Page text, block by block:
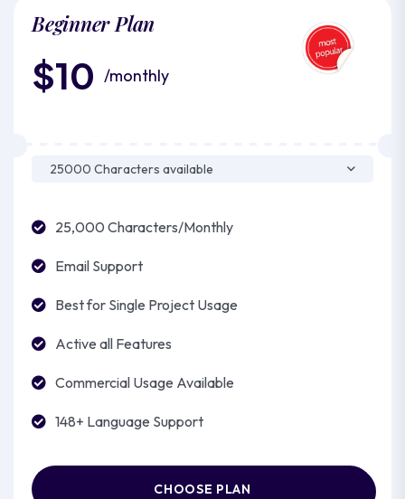
Beginner Plan
$10 /monthly
25,000 Characters/Monthly
Email Support
Best for Single Project Usage
Active all Features
Commercial Usage Available
148+ Language Support
CHOOSE PLAN